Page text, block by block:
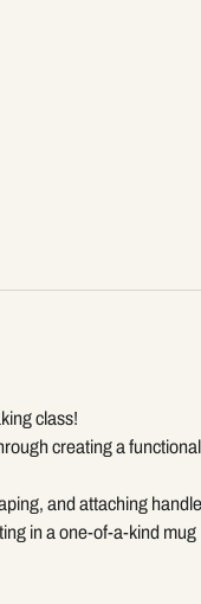
class!
creating a
and attaching
in a one-of-a-kind